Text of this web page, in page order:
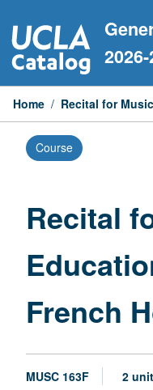
to
content
Home / Recital for
Course
Recital
French
MUSC 163F 2